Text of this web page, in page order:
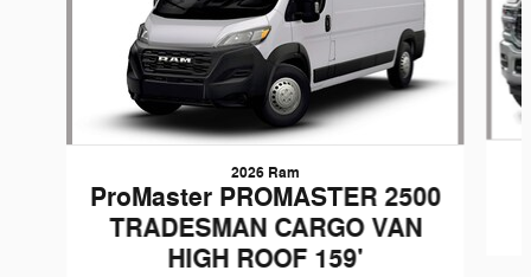
2026 Ram
ProMaster PROMASTER 2500
TRADESMAN CARGO VAN
HIGH ROOF 159'